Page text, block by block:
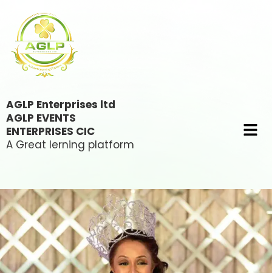
AGLP Enterprises ltd
AGLP EVENTS
ENTERPRISES CIC
A Great lerning platform